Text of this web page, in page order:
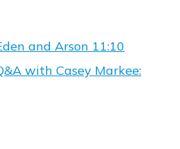
and Arson 11:10
with Casey Markee: